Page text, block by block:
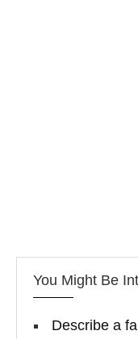
You Might Be
Describe a